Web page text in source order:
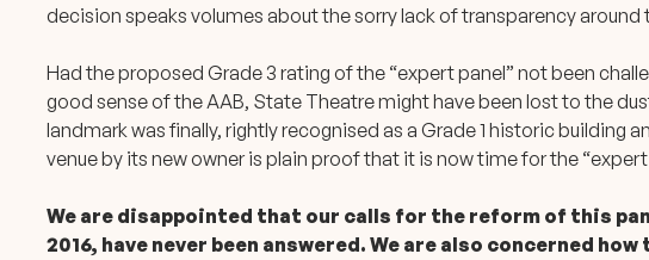
decision speaks volumes about the sorry lack of transparency around
Had the proposed Grade 3 rating of the “expert panel” not been
good sense of the AAB, State Theatre might have been lost to the
landmark was finally, rightly recognised as a Grade 1 historic building
venue by its new owner is plain proof that it is now time for the
We are disappointed that our calls for the reform of this
2016, have never been answered. We are also concerned